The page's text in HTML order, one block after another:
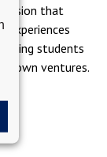
that
experiences
giving students
own ventures.